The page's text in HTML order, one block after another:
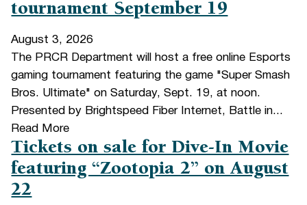
tournament September 19
August 3, 2026
The PRCR Department will host a free online Esports
gaming tournament featuring the game "Super Smash
Bros. Ultimate" on Saturday, Sept. 19, at noon.
Presented by Brightspeed Fiber Internet, Battle in...
Read More
Tickets on sale for Dive-In Movie
featuring “Zootopia 2” on August
22